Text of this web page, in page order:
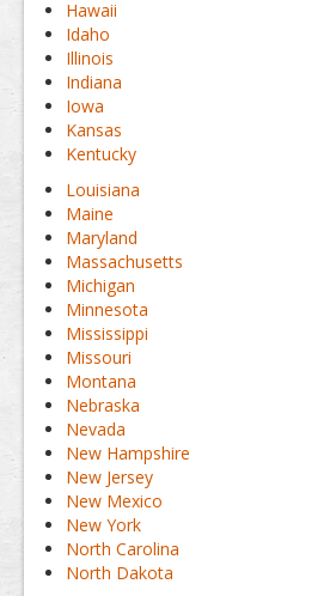
Hawaii
Idaho
Illinois
Indiana
Iowa
Kansas
Kentucky
Louisiana
Maine
Maryland
Massachusetts
Michigan
Minnesota
Mississippi
Missouri
Montana
Nebraska
Nevada
New Hampshire
New Jersey
New Mexico
New York
North Carolina
North Dakota